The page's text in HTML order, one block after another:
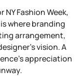
Fashion Week,
where branding
arrangement,
vision. A
appreciation